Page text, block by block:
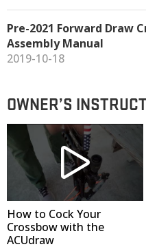
Pre-2021 Forward Draw
Assembly Manual
2019-10-18
OWNER’S
How to Cock Your
Crossbow with the
ACUdraw